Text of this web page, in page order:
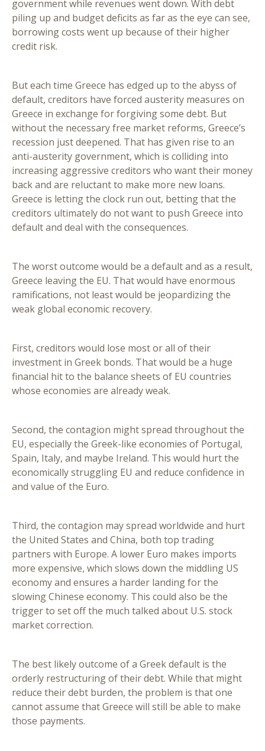
government while revenues went down. With debt
piling up and budget deficits as far as the eye can see,
borrowing costs went up because of their higher
credit risk.
But each time Greece has edged up to the abyss of
default, creditors have forced austerity measures on
Greece in exchange for forgiving some debt. But
without the necessary free market reforms, Greece’s
recession just deepened. That has given rise to an
anti-austerity government, which is colliding into
increasing aggressive creditors who want their money
back and are reluctant to make more new loans.
Greece is letting the clock run out, betting that the
creditors ultimately do not want to push Greece into
default and deal with the consequences.
The worst outcome would be a default and as a result,
Greece leaving the EU. That would have enormous
ramifications, not least would be jeopardizing the
weak global economic recovery.
First, creditors would lose most or all of their
investment in Greek bonds. That would be a huge
financial hit to the balance sheets of EU countries
whose economies are already weak.
Second, the contagion might spread throughout the
EU, especially the Greek-like economies of Portugal,
Spain, Italy, and maybe Ireland. This would hurt the
economically struggling EU and reduce confidence in
and value of the Euro.
Third, the contagion may spread worldwide and hurt
the United States and China, both top trading
partners with Europe. A lower Euro makes imports
more expensive, which slows down the middling US
economy and ensures a harder landing for the
slowing Chinese economy. This could also be the
trigger to set off the much talked about U.S. stock
market correction.
The best likely outcome of a Greek default is the
orderly restructuring of their debt. While that might
reduce their debt burden, the problem is that one
cannot assume that Greece will still be able to make
those payments.